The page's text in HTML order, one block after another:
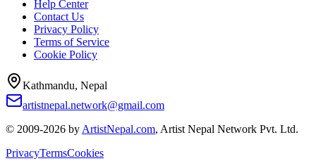
Help Center
Contact Us
Privacy Policy
Terms of Service
Cookie Policy
Kathmandu, Nepal
artistnepal.network@gmail.com
© 2009-2026 by ArtistNepal.com, Artist Nepal Network Pvt. Ltd.
PrivacyTermsCookies